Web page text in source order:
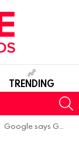
TRENDING
Google says Gemini tops 750 million monthly users as AI becomes core to Alphabet growth